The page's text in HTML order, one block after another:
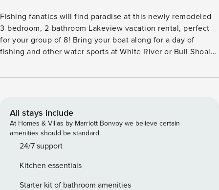
Fishing fanatics will find paradise at this newly remodeled
3-bedroom, 2-bathroom Lakeview vacation rental, perfect
for your group of 8! Bring your boat along for a day of
fishing and other water sports at White River or Bull Shoals
outdoor patio. The fun doesn't have to stop when the sun
getaway! -- THE PROPERTY -- Pet Friendly w/ Fee | Gas Grill
| Free WiFi Bedroom 1: Queen Bed | Bedroom 2: Queen Bed
| Bedroom 3: Twin Bed w/ Twin Trundle | Living Room:
Queen Sleeper Sofa OUTDOOR SPACE: Covered patio,
player, recliner chair, 6-person dining table, ceiling fans
KITCHEN: Stove/oven, microwave, dishwasher, refrigerator
All stays include
At Homes & Villas by Marriott Bonvoy we believe certain
amenities should be standard.
24/7 support
Kitchen essentials
Starter kit of bathroom amenities